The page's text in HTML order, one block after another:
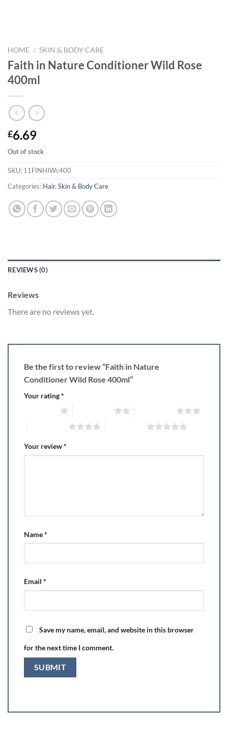
HOME / SKIN & BODY CARE
Faith in Nature Conditioner Wild Rose
400ml
£6.69
Out of stock
SKU: 11FINHIWc400
Categories: Hair, Skin & Body Care
REVIEWS (0)
Reviews
There are no reviews yet.
Be the first to review “Faith in Nature
Conditioner Wild Rose 400ml”
Your rating*
Your review*
Name*
Email *
Save my name, email, and website in this browser
for the next time I comment.